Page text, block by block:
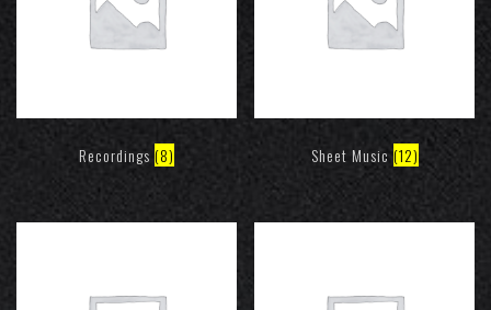
Recordings (8) Sheet Music (12)